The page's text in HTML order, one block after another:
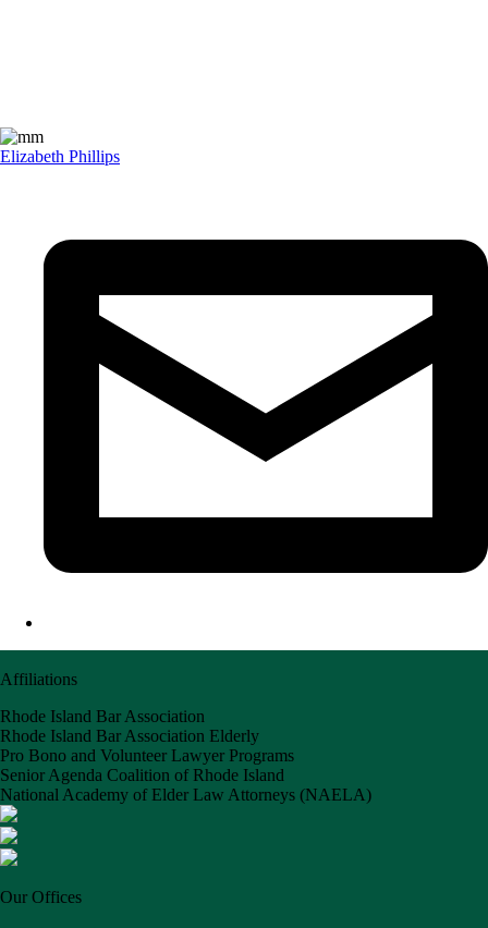
Elizabeth Phillips
Affiliations
Rhode Island Bar Association
Rhode Island Bar Association Elderly
Pro Bono and Volunteer Lawyer Programs
Senior Agenda Coalition of Rhode Island
National Academy of Elder Law Attorneys (NAELA)
Our Offices